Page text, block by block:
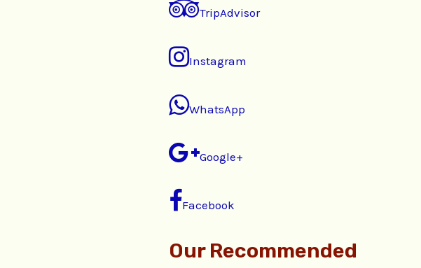
TripAdvisor
Instagram
WhatsApp
Google+
Facebook
Our Recommended